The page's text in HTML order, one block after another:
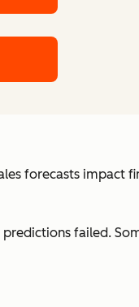
forecasts impact
failed.